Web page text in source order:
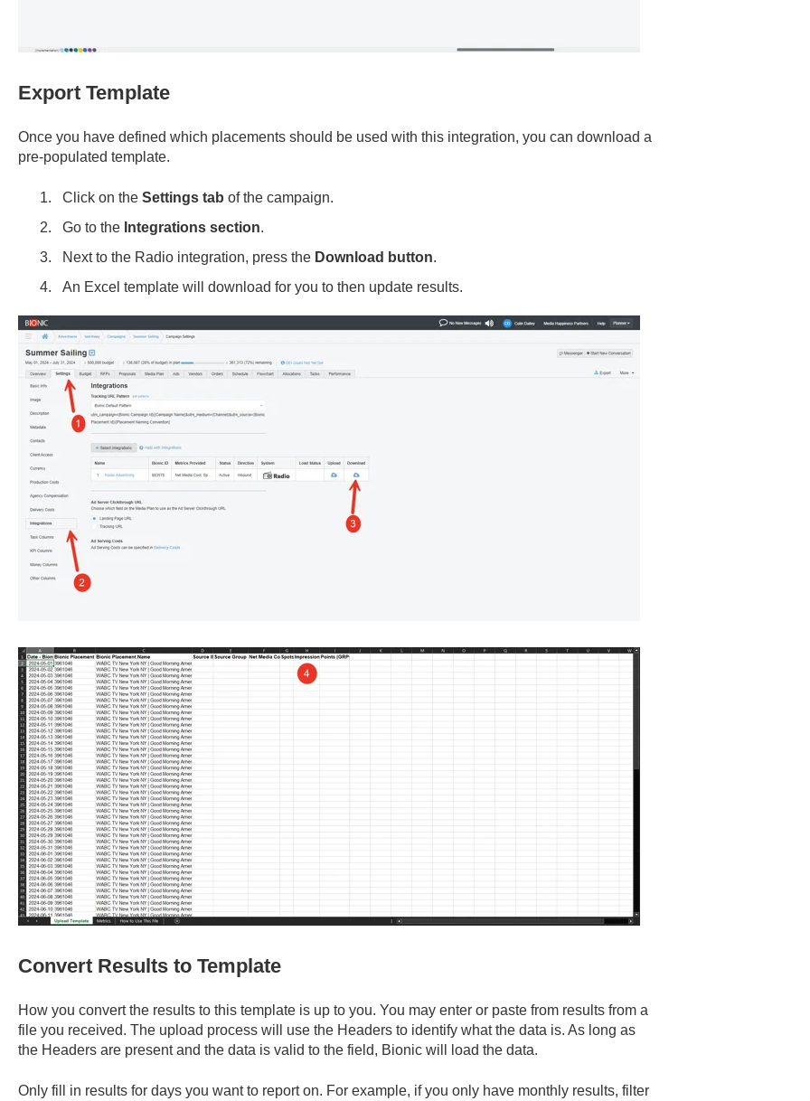
Export Template
Once you have defined which placements should be used with this integration, you can download a
pre-populated template.
Click on the Settings tab of the campaign.
Go to the Integrations section.
Next to the Radio integration, press the Download button.
An Excel template will download for you to then update results.
Convert Results to Template
How you convert the results to this template is up to you. You may enter or paste from results from a
file you received. The upload process will use the Headers to identify what the data is. As long as
the Headers are present and the data is valid to the field, Bionic will load the data.
Only fill in results for days you want to report on. For example, if you only have monthly results, filter